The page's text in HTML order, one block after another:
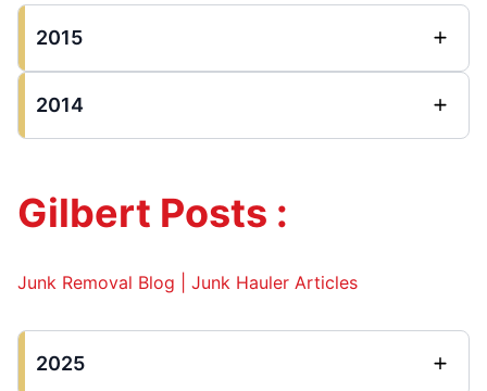
2015
2014
Gilbert Posts :
Junk Removal Blog | Junk Hauler Articles
2025